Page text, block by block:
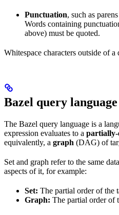
Punctuation, such as parens
Words containing
above) must be quoted.
Whitespace characters outside of
Bazel query
The Bazel query language is a
expression evaluates to a partially-
equivalently, a graph (DAG) of
Set and graph refer to the same
aspects of it, for example:
Set: The partial order of the
Graph: The partial order of